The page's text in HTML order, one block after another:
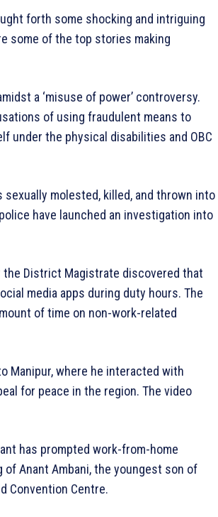
forth some shocking and intriguing
some of the top stories making
a ‘misuse of power’ controversy.
of using fraudulent means to
under the physical disabilities and OBC
sexually molested, killed, and thrown into
have launched an investigation into
District Magistrate discovered that
media apps during duty hours. The
of time on non-work-related
Manipur, where he interacted with
for peace in the region. The video
has prompted work-from-home
of Anant Ambani, the youngest son of
Convention Centre.